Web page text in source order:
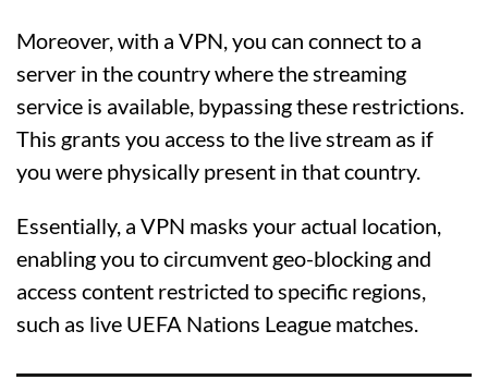
Moreover, with a VPN, you can connect to a
server in the country where the streaming
service is available, bypassing these restrictions.
This grants you access to the live stream as if
you were physically present in that country.
Essentially, a VPN masks your actual location,
enabling you to circumvent geo-blocking and
access content restricted to specific regions,
such as live UEFA Nations League matches.